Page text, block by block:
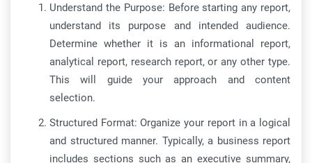
Understand the Purpose: Before starting any report,
understand its purpose and intended audience.
Determine whether it is an informational report,
analytical report, research report, or any other type.
This will guide your approach and content
selection.
Structured Format: Organize your report in a logical
and structured manner. Typically, a business report
includes sections such as an executive summary,